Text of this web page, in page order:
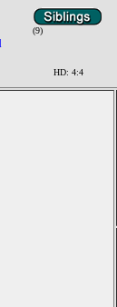
(9)
HD: 4:4